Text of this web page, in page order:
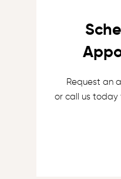
Request an
or call us today